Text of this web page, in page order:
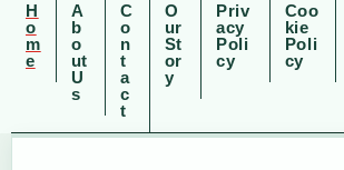
H
o
m
e
A
b
o
ut
U
s
C
o
n
t
a
c
t
O
ur
St
or
y
Priv
acy
Poli
cy
Coo
kie
Poli
cy